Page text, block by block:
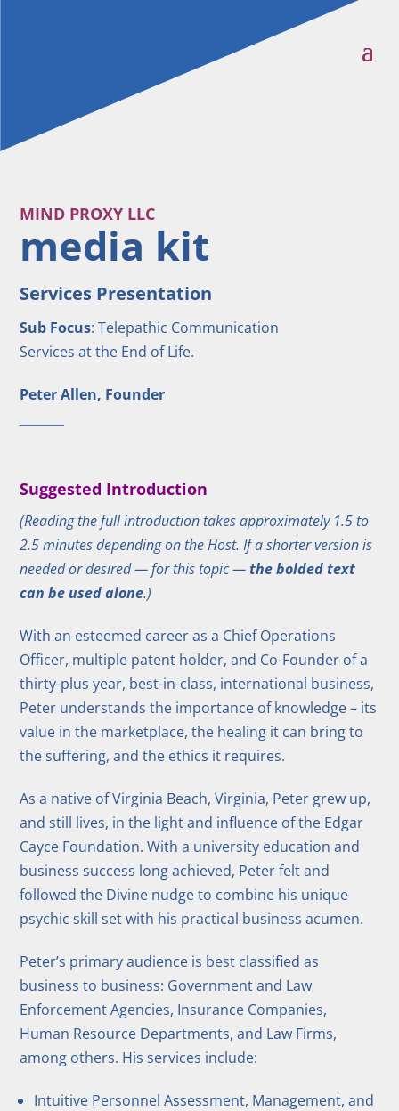
MIND PROXY LLC
media kit
Services Presentation
Sub Focus: Telepathic Communication
Services at the End of Life.
Peter Allen, Founder
Suggested Introduction
(Reading the full introduction takes approximately 1.5 to
2.5 minutes depending on the Host. If a shorter version is
needed or desired — for this topic —the bolded text
can be used alone.)
With an esteemed career as a Chief Operations
Officer, multiple patent holder, and Co-Founder of a
thirty-plus year, best-in-class, international business,
Peter understands the importance of knowledge – its
value in the marketplace, the healing it can bring to
the suffering, and the ethics it requires.
As a native of Virginia Beach, Virginia, Peter grew up,
and still lives, in the light and influence of the Edgar
Cayce Foundation. With a university education and
business success long achieved, Peter felt and
followed the Divine nudge to combine his unique
psychic skill set with his practical business acumen.
Peter’s primary audience is best classified as
business to business: Government and Law
Enforcement Agencies, Insurance Companies,
Human Resource Departments, and Law Firms,
among others. His services include:
Intuitive Personnel Assessment, Management, and